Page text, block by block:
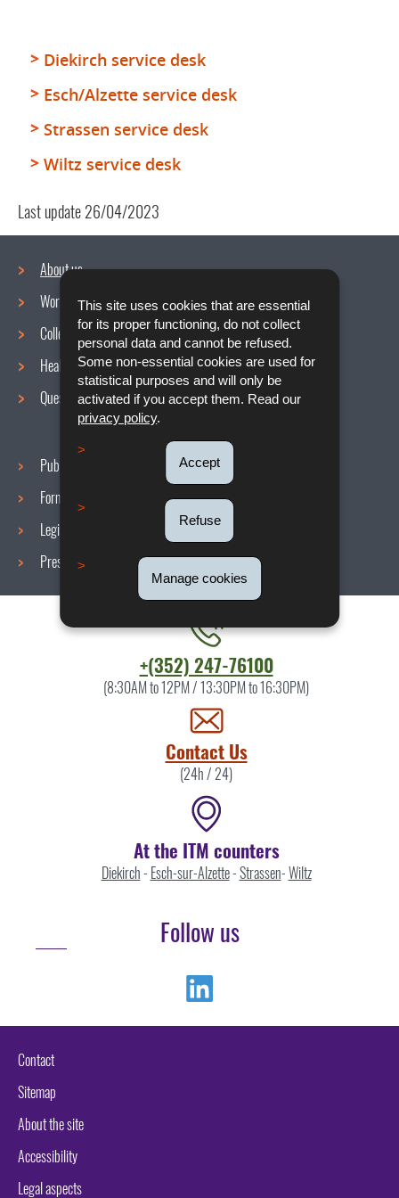
This site uses cookies that are essential
for its proper functioning, do not collect
personal data and cannot be refused.
Some non-essential cookies are used for
statistical purposes and will only be
activated if you accept them. Read our
privacy policy.
Accept
Refuse
Manage cookies
Diekirch service desk
Esch/Alzette service desk
Strassen service desk
Wiltz service desk
Last update26/04/2023
Navigation
menu
About us
Working conditions
Collective agreements
Health and Safety at work
Questions / Answers
Publications
Formulars
Legislations
Press area
+(352) 247-76100
(8:30AM to 12PM / 13:30PM to 16:30PM)
Contact Us
(24h / 24)
At the ITM counters
Diekirch- Esch-sur-Alzette-Strassen-Wiltz
Follow us
Contact
Sitemap
About the site
Accessibility
Legal aspects